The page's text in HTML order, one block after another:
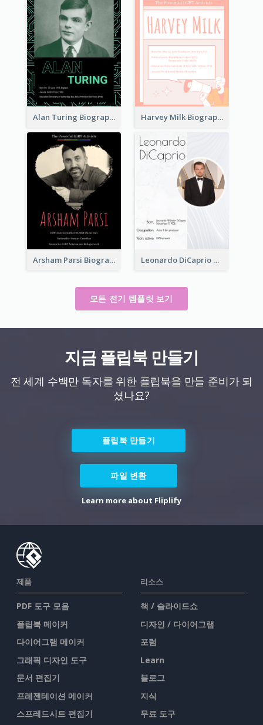
Alan Turing Biography Harvey Milk Biography
Arsham Parsi Biography Leonardo DiCaprio Biography
모든 전기 템플릿 보기
지금 플립북 만들기
전 세계 수백만 독자를 위한 플립북을 만들 준비가 되
셨나요?
플립북 만들기
파일 변환
Learn more about Fliplify
제품
PDF 도구 모음
플립북 메이커
다이어그램 메이커
그래픽 디자인 도구
문서 편집기
프레젠테이션 메이커
스프레드시트 편집기
리소스
책 / 슬라이드쇼
디자인 / 다이어그램
포럼
Learn
블로그
지식
무료 도구